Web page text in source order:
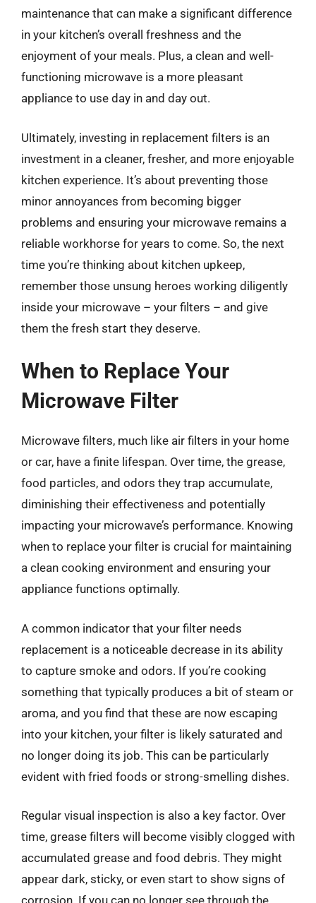
maintenance that can make a significant difference
in your kitchen’s overall freshness and the
enjoyment of your meals. Plus, a clean and well-
functioning microwave is a more pleasant
appliance to use day in and day out.
Ultimately, investing in replacement filters is an
investment in a cleaner, fresher, and more enjoyable
kitchen experience. It’s about preventing those
minor annoyances from becoming bigger
problems and ensuring your microwave remains a
reliable workhorse for years to come. So, the next
time you’re thinking about kitchen upkeep,
remember those unsung heroes working diligently
inside your microwave – your filters – and give
them the fresh start they deserve.
When to Replace Your
Microwave Filter
Microwave filters, much like air filters in your home
or car, have a finite lifespan. Over time, the grease,
food particles, and odors they trap accumulate,
diminishing their effectiveness and potentially
impacting your microwave’s performance. Knowing
when to replace your filter is crucial for maintaining
a clean cooking environment and ensuring your
appliance functions optimally.
A common indicator that your filter needs
replacement is a noticeable decrease in its ability
to capture smoke and odors. If you’re cooking
something that typically produces a bit of steam or
aroma, and you find that these are now escaping
into your kitchen, your filter is likely saturated and
no longer doing its job. This can be particularly
evident with fried foods or strong-smelling dishes.
Regular visual inspection is also a key factor. Over
time, grease filters will become visibly clogged with
accumulated grease and food debris. They might
appear dark, sticky, or even start to show signs of
corrosion. If you can no longer see through the